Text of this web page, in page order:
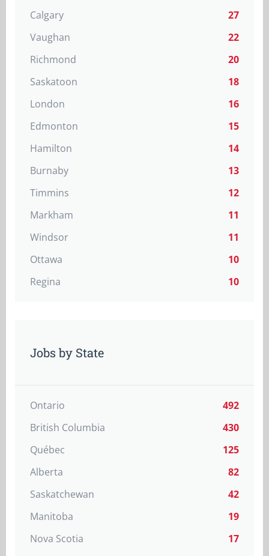
Calgary
27
Vaughan
22
Richmond
20
Saskatoon
18
London
16
Edmonton
15
Hamilton
14
Burnaby
13
Timmins
12
Markham
11
Windsor
11
Ottawa
10
Regina
10
Jobs by State
Ontario
492
British Columbia
430
Québec
125
Alberta
82
Saskatchewan
42
Manitoba
19
Nova Scotia
17